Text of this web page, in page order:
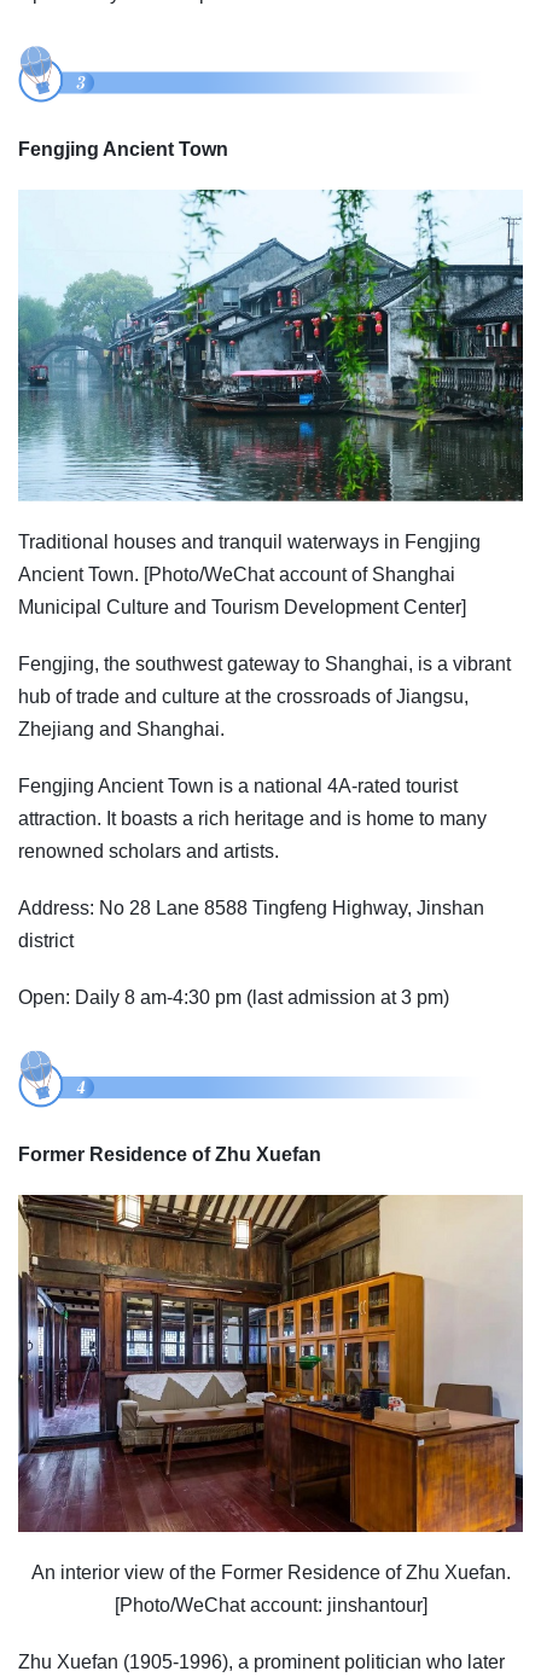
Fengjing Ancient Town
Traditional houses and tranquil waterways in Fengjing
Ancient Town. [Photo/WeChat account of Shanghai
Municipal Culture and Tourism Development Center]
Fengjing, the southwest gateway to Shanghai, is a vibrant
hub of trade and culture at the crossroads of Jiangsu,
Zhejiang and Shanghai.
Fengjing Ancient Town is a national 4A-rated tourist
attraction. It boasts a rich heritage and is home to many
renowned scholars and artists.
Address: No 28 Lane 8588 Tingfeng Highway, Jinshan
district
Open: Daily 8 am-4:30 pm (last admission at 3 pm)
Former Residence of Zhu Xuefan
An interior view of the Former Residence of Zhu Xuefan.
[Photo/WeChat account: jinshantour]
Zhu Xuefan (1905-1996), a prominent politician who later